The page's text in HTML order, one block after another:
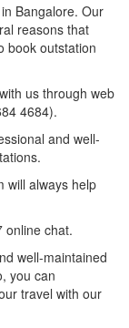
Bangalore. Our
reasons that
book outstation
us through web
4684).
and well-
will always help
online chat.
well-maintained
you can
travel with our